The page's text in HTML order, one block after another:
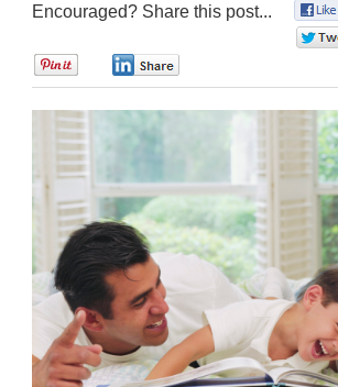
Encouraged? Share this post...